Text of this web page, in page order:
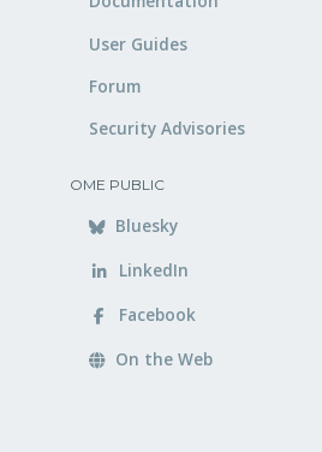
User Guides
Forum
Security Advisories
OME PUBLIC
Bluesky
LinkedIn
Facebook
On the Web